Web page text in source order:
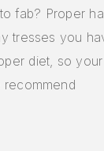
fab? Proper
tresses you
diet, so your